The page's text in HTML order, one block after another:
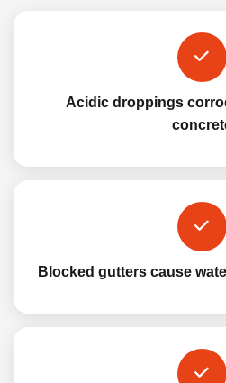
Acidic droppings
Blocked gutters cause